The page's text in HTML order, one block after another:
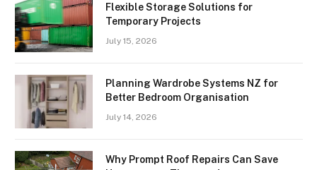
Flexible Storage Solutions for
Temporary Projects
July 15, 2026
Planning Wardrobe Systems NZ for
Better Bedroom Organisation
July 14, 2026
Why Prompt Roof Repairs Can Save